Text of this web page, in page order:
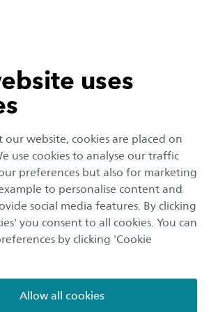
uses
our website, cookies are placed on
use cookies to analyse our traffic
preferences but also for marketing
to personalise content and
social media features. By clicking
you consent to all cookies. You can
by clicking 'Cookie
Allow all cookies
Research
Group
in 3D Printing
about this project, please
Dirk Bekke